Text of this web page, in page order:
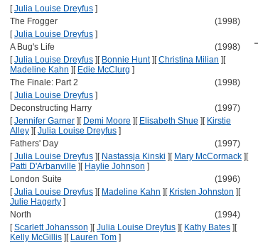
[Julia Louise Dreyfus ]
The Frogger
(1998)
[Julia Louise Dreyfus ]
A Bug's Life
(1998)
[Julia Louise Dreyfus ] [ Bonnie Hunt] [Christina Milian ] [
Madeline Kahn ] [ Edie McClurg ]
The Finale: Part 2
(1998)
[Julia Louise Dreyfus ]
Deconstructing Harry
(1997)
[Jennifer Garner ] [ Demi Moore ] [ Elisabeth Shue ] [ Kirstie
Alley ] [Julia Louise Dreyfus ]
Fathers' Day
(1997)
[Julia Louise Dreyfus ] [ Nastassja Kinski ] [ Mary McCormack ] [
Patti D'Arbanville ] [ Haylie Johnson ]
London Suite
(1996)
[Julia Louise Dreyfus ] [ Madeline Kahn ] [ Kristen Johnston ] [
Julie Hagerty ]
North
(1994)
[Scarlett Johansson ] [Julia Louise Dreyfus ] [ Kathy Bates ] [
Kelly McGillis ] [ Lauren Tom ]